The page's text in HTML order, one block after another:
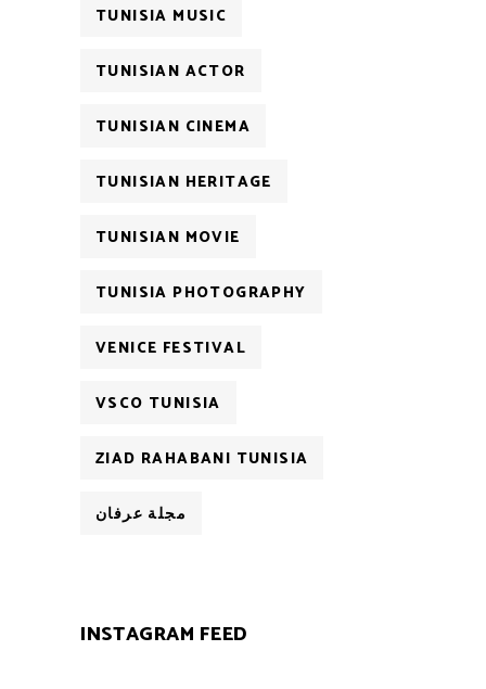
TUNISIA MUSIC
TUNISIAN ACTOR
TUNISIAN CINEMA
TUNISIAN HERITAGE
TUNISIAN MOVIE
TUNISIA PHOTOGRAPHY
VENICE FESTIVAL
VSCO TUNISIA
ZIAD RAHABANI TUNISIA
مجلة عرفان
INSTAGRAM FEED